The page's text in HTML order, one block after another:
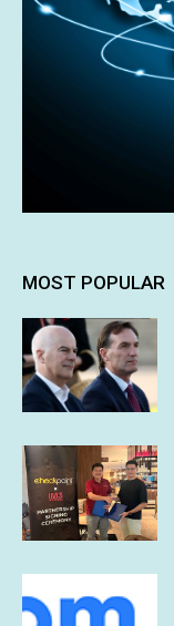
MOST POPULAR